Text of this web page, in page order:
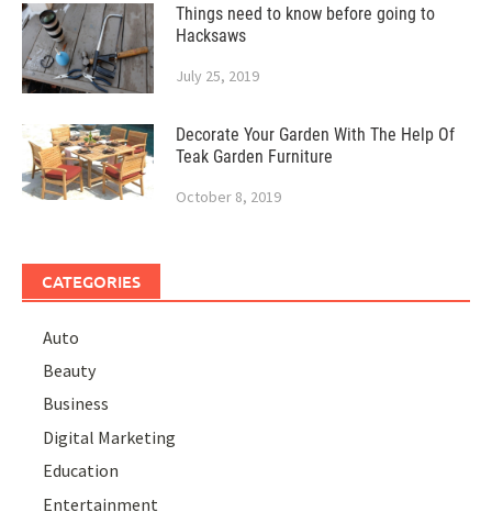
Things need to know before going to
Hacksaws
July 25, 2019
Decorate Your Garden With The Help Of
Teak Garden Furniture
October 8, 2019
CATEGORIES
Auto
Beauty
Business
Digital Marketing
Education
Entertainment